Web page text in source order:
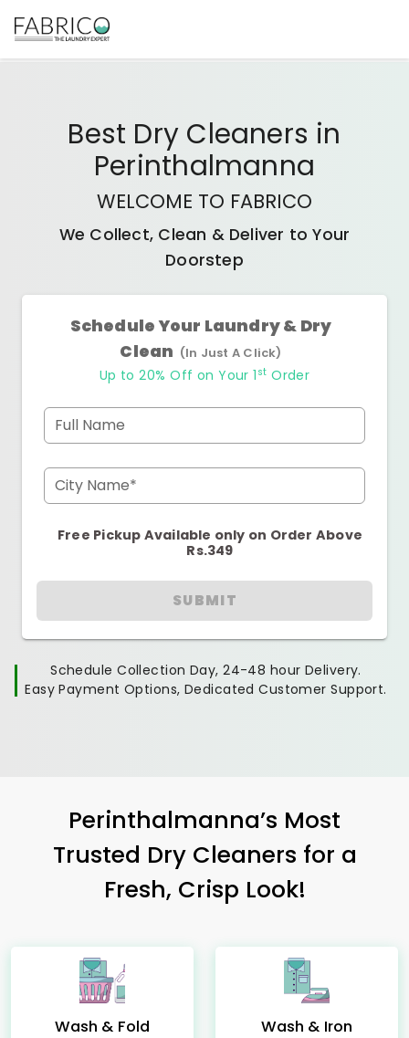
Best Dry Cleaners in
Perinthalmanna
WELCOME TO FABRICO
We Collect, Clean & Deliver to Your
Doorstep
Schedule Your Laundry & Dry
Clean (In Just A Click)
Up to 20% Off on Your 1 st Order
Full Name
City Name*
Free Pickup Available only on Order Above
Rs.349
SUBMIT
Schedule Collection Day, 24-48 hour Delivery.
Easy Payment Options, Dedicated Customer Support.
Perinthalmanna’s Most
Trusted Dry Cleaners for a
Fresh, Crisp Look!
Wash & Fold Wash & Iron